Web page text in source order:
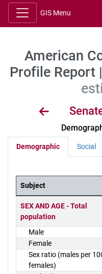
GIS Menu
American
Profile Report |
Demographic Social
District
Subject
SEX AND AGE - Total
population
Male
Female
Sex ratio (males per
females)